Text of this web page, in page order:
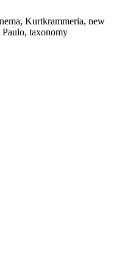
Kurtkrammeria, new
Paulo, taxonomy